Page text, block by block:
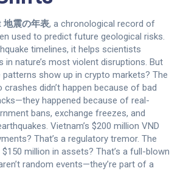
地震の年表, a chronological record of
used to predict future geological risks.
timelines, it helps scientists
in nature’s most violent disruptions. But
show up in crypto markets? The
didn’t happen because of bad
happened because of real-
bans, exchange freezes, and
Vietnam’s $200 million VND
That’s a regulatory tremor. The
million in assets? That’s a full-blown
random events—they’re part of a